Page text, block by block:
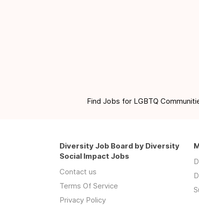
Find Jobs for LGBTQ
Diversity Job Board by Diversity
Social Impact Jobs
Contact us
Terms Of Service
Privacy Policy